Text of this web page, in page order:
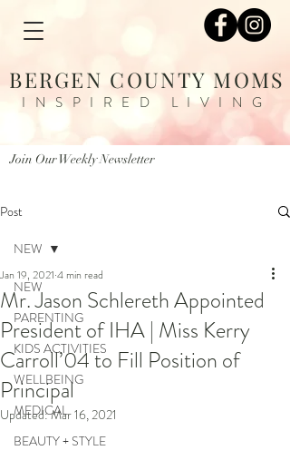
BERGEN COUNTY MOMS
INSPIRED LIVING
Join Our Weekly Newsletter
Post
NEW
PARENTING
KIDS ACTIVITIES
WELLBEING
MEDICAL
BEAUTY + STYLE
NEW
Mr. Jason Schlereth Appointed
President of IHA | Miss Kerry
Carroll’04 to Fill Position of
Principal
Jan 19, 2021 4 min read
Updated:Mar 16, 2021